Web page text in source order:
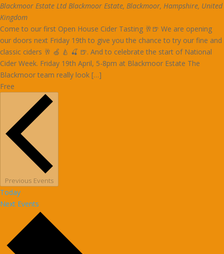
Blackmoor Estate Ltd Blackmoor Estate, Blackmoor, Hampshire, United
Kingdom
Come to our first Open House Cider Tasting 🥂🍺 We are opening
our doors next Friday 19th to give you the chance to try our fine and
classic ciders 🥂 🍏 🍐 🍒 🍺. And to celebrate the start of National
Cider Week. Friday 19th April, 5-8pm at Blackmoor Estate The
Blackmoor team really look […]
Free
Previous Events
Today
Next Events